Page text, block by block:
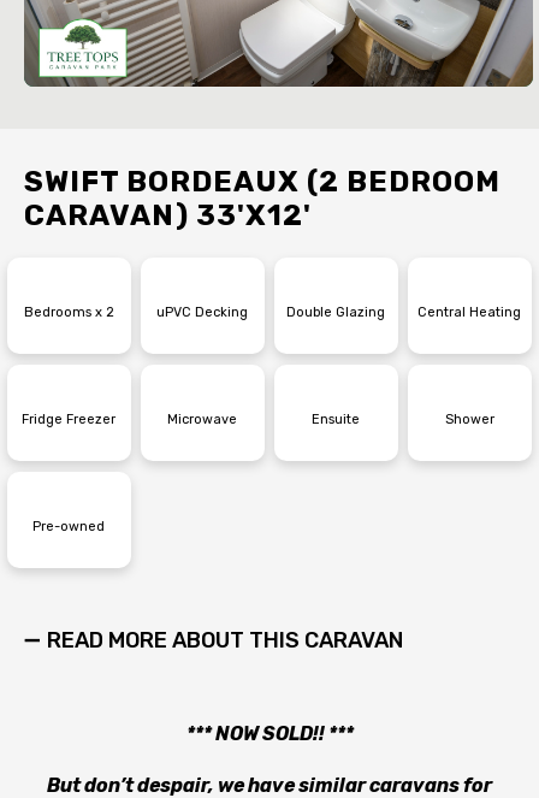
SWIFT BORDEAUX (2 BEDROOM
CARAVAN) 33'X12'
Bedrooms x 2 uPVC Decking Double Glazing Central Heating
Fridge Freezer Microwave Ensuite Shower
Pre-owned
READ MORE ABOUT THIS CARAVAN
*** NOW SOLD!! ***
But don’t despair, we have similar caravans for